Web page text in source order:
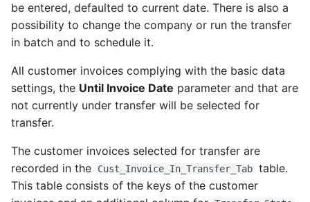
be entered, defaulted to current date. There is also a
possibility to change the company or run the transfer
in batch and to schedule it.
All customer invoices complying with the basic data
settings, the Until Invoice Date parameter and that are
not currently under transfer will be selected for
transfer.
The customer invoices selected for transfer are
recorded in the
Cust_Invoice_In_Transfer_Tab table.
This table consists of the keys of the customer